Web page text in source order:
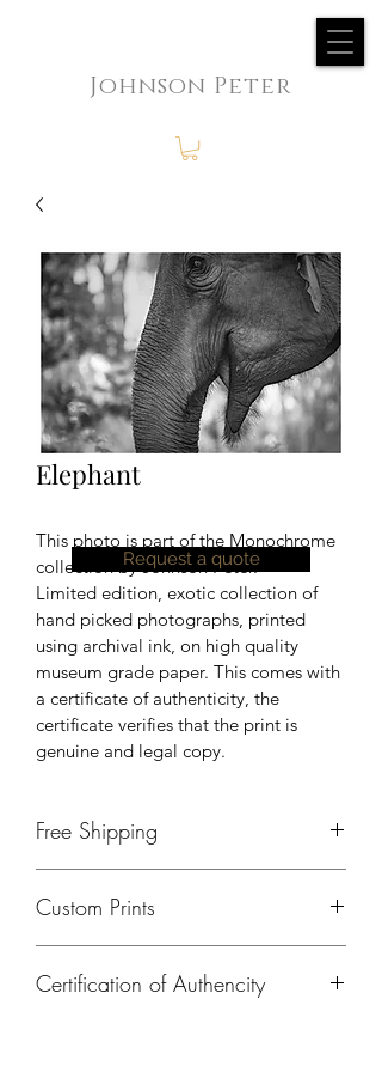
Johnson Peter
Elephant
This photo is part of the Monochrome
collection by Johnson Peter.
Limited edition, exotic collection of
hand picked photographs, printed
using archival ink, on high quality
museum grade paper. This comes with
a certificate of authenticity, the
certificate verifies that the print is
genuine and legal copy.
Free Shipping
only in India. Please contact us, for
Custom Prints
different size, print on a different
Certification of Authencity
Request a quote